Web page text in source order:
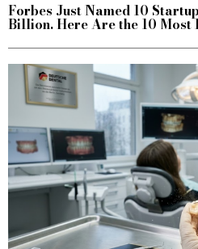
Forbes Just Named 10
Billion. Here Are the 10